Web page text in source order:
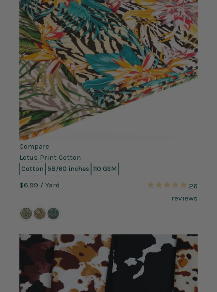
Compare
Lotus Print Cotton
Cotton 58/60 inches 110 GSM
$6.99 / Yard
26
reviews